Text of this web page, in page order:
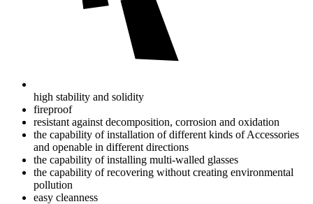
high stability and solidity
fireproof
resistant against decomposition, corrosion and oxidation
the capability of installation of different kinds of Accessories
and openable in different directions
the capability of installing multi-walled glasses
the capability of recovering without creating environmental
pollution
easy cleanness